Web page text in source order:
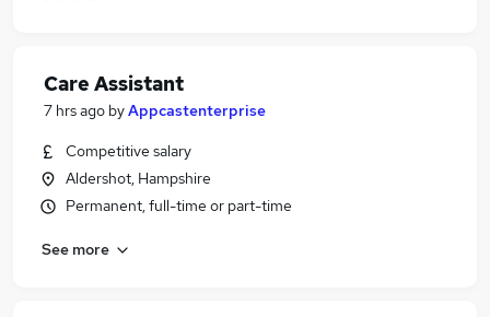
Care Assistant
7 hrs ago byAppcastenterprise
Competitive salary
Aldershot, Hampshire
Permanent, full-time or part-time
See more